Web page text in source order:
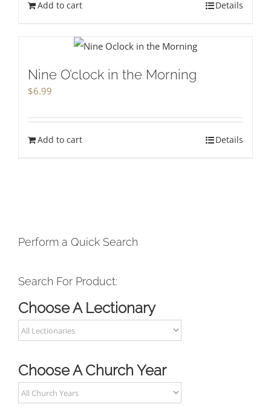
Add to cart Details
Nine O’clock in the Morning
$6.99
Add to cart Details
Perform a Quick Search
Search For Product:
Choose A Lectionary
Choose A Church Year